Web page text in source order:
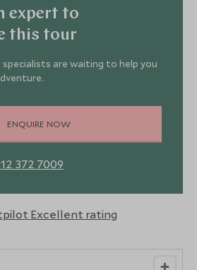
expert to
this tour
are waiting to help you
ENQUIRE NOW
372 7009
2